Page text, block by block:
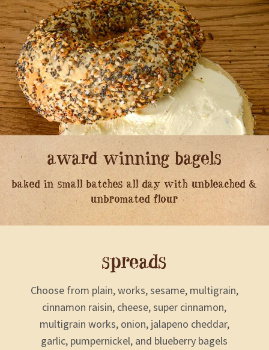
award winning bagels
baked in small batches all day with unbleached &
unbromated flour
spreads
Choose from plain, works, sesame, multigrain,
cinnamon raisin, cheese, super cinnamon,
multigrain works, onion, jalapeno cheddar,
garlic, pumpernickel, and blueberry bagels